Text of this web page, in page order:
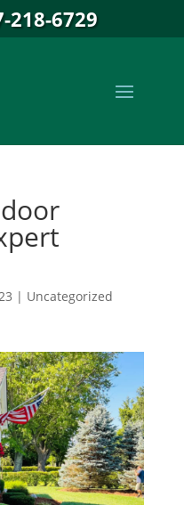
218-6729
| Uncategorized